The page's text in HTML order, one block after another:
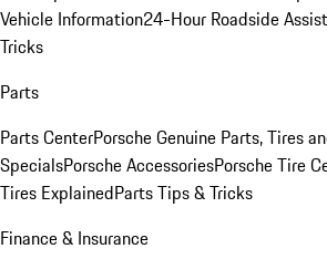
Vehicle Information24-Hour Roadside
Tricks
Parts
Parts CenterPorsche Genuine Parts, Tires
SpecialsPorsche AccessoriesPorsche Tire
Tires ExplainedParts Tips & Tricks
Finance & Insurance